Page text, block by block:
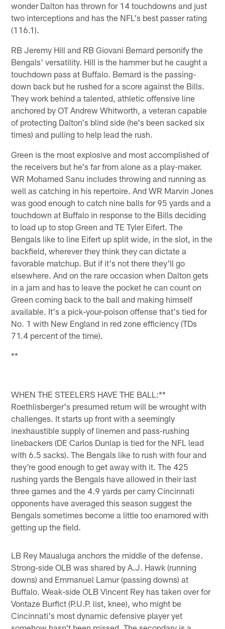
wonder Dalton has thrown for 14 touchdowns and just
two interceptions and has the NFL's best passer rating
(116.1).
RB Jeremy Hill and RB Giovani Bernard personify the
Bengals' versatility. Hill is the hammer but he caught a
touchdown pass at Buffalo. Bernard is the passing-
down back but he rushed for a score against the Bills.
They work behind a talented, athletic offensive line
anchored by OT Andrew Whitworth, a veteran capable
of protecting Dalton's blind side (he's been sacked six
times) and pulling to help lead the rush.
Green is the most explosive and most accomplished of
the receivers but he's far from alone as a play-maker.
WR Mohamed Sanu includes throwing and running as
well as catching in his repertoire. And WR Marvin Jones
was good enough to catch nine balls for 95 yards and a
touchdown at Buffalo in response to the Bills deciding
to load up to stop Green and TE Tyler Eifert. The
Bengals like to line Eifert up split wide, in the slot, in the
backfield, wherever they think they can dictate a
favorable matchup. But if it's not there they'll go
elsewhere. And on the rare occasion when Dalton gets
in a jam and has to leave the pocket he can count on
Green coming back to the ball and making himself
available. It's a pick-your-poison offense that's tied for
No. 1 with New England in red zone efficiency (TDs
71.4 percent of the time).
**
WHEN THE STEELERS HAVE THE BALL:**
Roethlisberger's presumed return will be wrought with
challenges. It starts up front with a seemingly
inexhaustible supply of linemen and pass-rushing
linebackers (DE Carlos Dunlap is tied for the NFL lead
with 6.5 sacks). The Bengals like to rush with four and
they're good enough to get away with it. The 425
rushing yards the Bengals have allowed in their last
three games and the 4.9 yards per carry Cincinnati
opponents have averaged this season suggest the
Bengals sometimes become a little too enamored with
getting up the field.
LB Rey Maualuga anchors the middle of the defense.
Strong-side OLB was shared by A.J. Hawk (running
downs) and Emmanuel Lamur (passing downs) at
Buffalo. Weak-side OLB Vincent Rey has taken over for
Vontaze Burfict (P.U.P. list, knee), who might be
Cincinnati's most dynamic defensive player yet